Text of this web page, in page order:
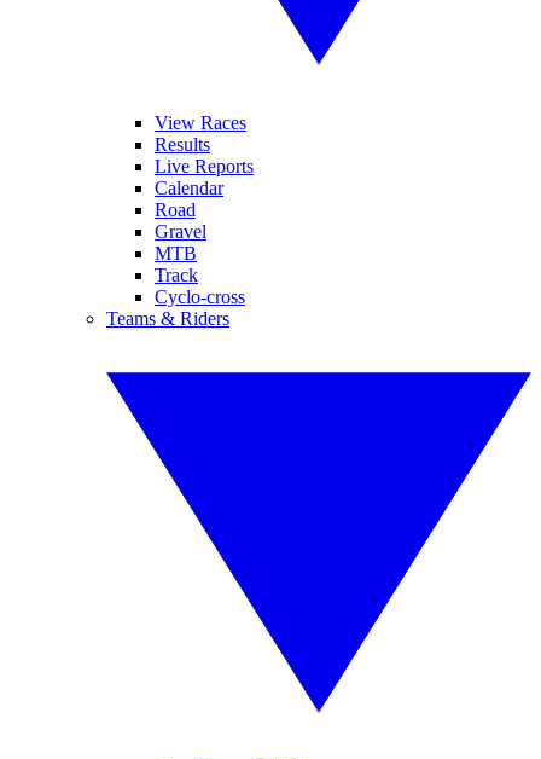
View Races
Results
Live Reports
Calendar
Road
Gravel
MTB
Track
Cyclo-cross
Teams & Riders